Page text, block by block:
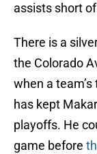
assists short
There is a
the Colorado
when a
has kept
playoffs. He
game before